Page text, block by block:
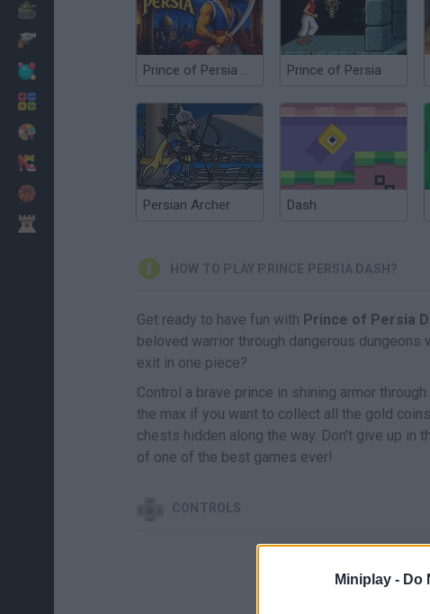
Miniplay - Do
Prince of Persia Online Prince of Persia
Persian Archer Dash
HOW TO PLAY PRINCE PERSIA DASH?
Get ready to have fun with Prince of Persia
beloved warrior through dangerous dungeons
exit in one piece?
Control a brave prince in shining armor
the max if you want to collect all the gold
chests hidden along the way. Don't give up in
of one of the best games ever!
CONTROLS